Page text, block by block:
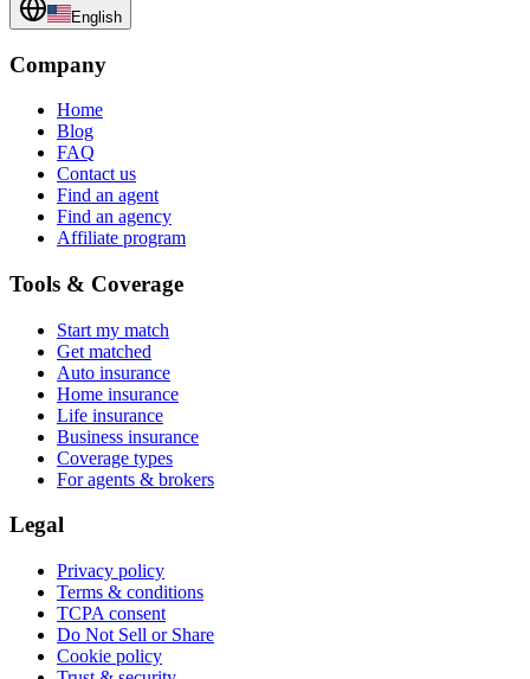
English
Company
Home
Blog
FAQ
Contact us
Find an agent
Find an agency
Affiliate program
Tools & Coverage
Start my match
Get matched
Auto insurance
Home insurance
Life insurance
Business insurance
Coverage types
For agents & brokers
Legal
Privacy policy
Terms & conditions
TCPA consent
Do Not Sell or Share
Cookie policy